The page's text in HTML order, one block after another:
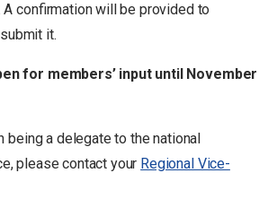
A confirmation will be provided to
it.
for members’ input until November
being a delegate to the national
please contact your Regional Vice-